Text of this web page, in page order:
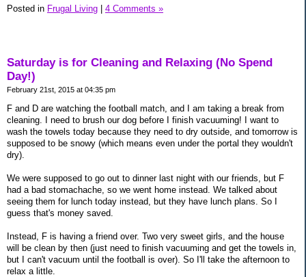
Posted in Frugal Living 4 Comments »
Saturday is for Cleaning and Relaxing (No Spend
Day!)
February 21st, 2015 at 04:35 pm
F and D are watching the football match, and I am taking a break from
cleaning. I need to brush our dog before I finish vacuuming! I want to
wash the towels today because they need to dry outside, and tomorrow is
supposed to be snowy (which means even under the portal they wouldn't
dry).
We were supposed to go out to dinner last night with our friends, but F
had a bad stomachache, so we went home instead. We talked about
seeing them for lunch today instead, but they have lunch plans. So I
guess that's money saved.
Instead, F is having a friend over. Two very sweet girls, and the house
will be clean by then (just need to finish vacuuming and get the towels in,
but I can't vacuum until the football is over). So I'll take the afternoon to
relax a little.